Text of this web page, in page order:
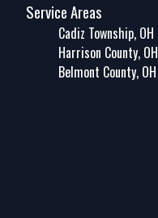
Service Areas
Cadiz Township, OH
Harrison County, OH
Belmont County, OH